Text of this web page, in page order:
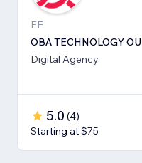
EE
OBA TECHNOLOGY OU
Digital Agency
5.0 (4)
Starting at $75